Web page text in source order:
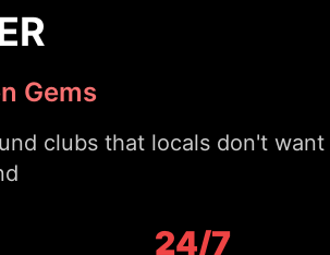
scenes - experience it all
24/7